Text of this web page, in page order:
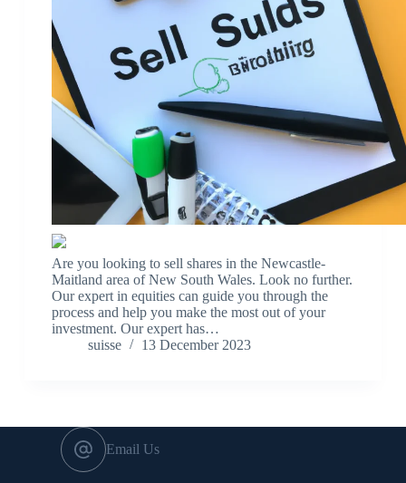
Are you looking to sell shares in the Newcastle-
Maitland area of New South Wales. Look no further.
Our expert in equities can guide you through the
process and help you make the most out of your
investment. Our expert has…
suisse
13 December 2023
Email Us